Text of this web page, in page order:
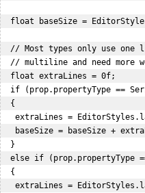
float baseSize =
// Most types only use one
// multiline and need more
  float extraLines = 0f;
if (prop.propertyType ==
  {
extraLines =
baseSize = baseSize +
  }
else if (prop.propertyType
  {
extraLines =